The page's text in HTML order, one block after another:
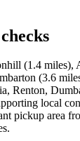
(1.4 miles),
(3.6
Renton,
local
pickup area